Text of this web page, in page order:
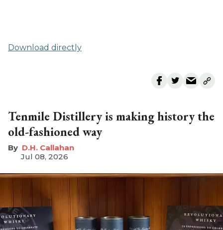
Download directly
Tenmile Distillery is making history the
old-fashioned way
D.H. Callahan
Jul 08, 2026